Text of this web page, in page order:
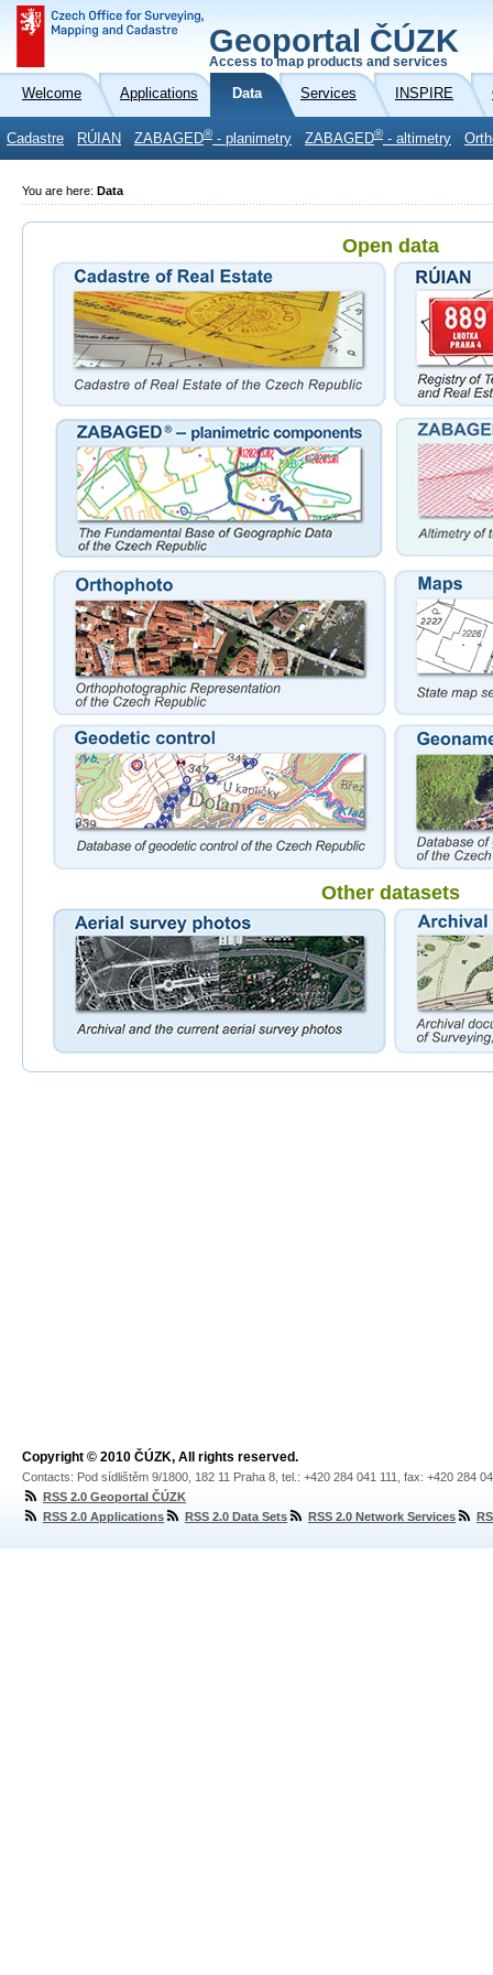
Geoportal ČÚZK
Access to map products and services
Welcome Applications Data Services INSPIRE
Cadastre RÚIAN ZABAGED® - planimetry ZABAGED® - altimetry
You are here: Data
Open data
Other datasets
Copyright © 2010 ČÚZK, All rights reserved.
Contacts: Pod sídlištěm 9/1800, 182 11 Praha 8, tel.: +420 284 041 111, fax: +420 284
RSS 2.0 Geoportal ČÚZK
RSS 2.0 Applications
RSS 2.0 Data Sets RSS 2.0 Network Services